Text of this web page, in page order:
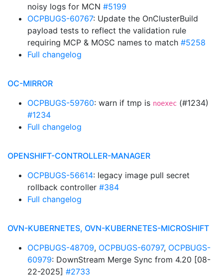
noisy logs for MCN #5199
OCPBUGS-60767: Update the OnClusterBuild
payload tests to reflect the validation rule
requiring MCP & MOSC names to match #5258
Full changelog
OC-MIRROR
OCPBUGS-59760: warn if tmp is noexec (#1234)
#1234
Full changelog
OPENSHIFT-CONTROLLER-MANAGER
OCPBUGS-56614: legacy image pull secret
rollback controller #384
Full changelog
OVN-KUBERNETES, OVN-KUBERNETES-MICROSHIFT
OCPBUGS-48709, OCPBUGS-60797, OCPBUGS-
60979: DownStream Merge Sync from 4.20 [08-
22-2025] #2733